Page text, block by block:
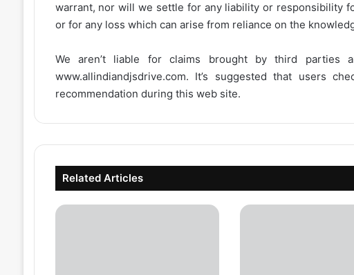
warrant, nor will we settle for any liability or responsibility
or for any loss which can arise from reliance on the
We aren’t liable for claims brought by third parties
www.allindiandjsdrive.com. It’s suggested that users
recommendation during this web site.
Related Articles